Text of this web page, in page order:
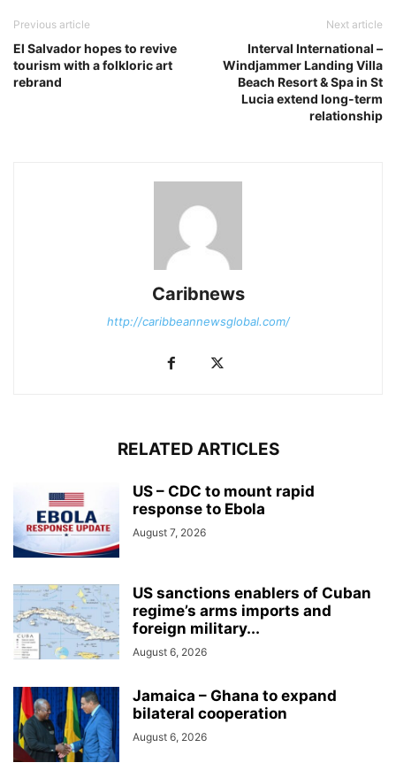
Previous article
El Salvador hopes to revive
tourism with a folkloric art
rebrand
Next article
Interval International –
Windjammer Landing Villa
Beach Resort & Spa in St
Lucia extend long-term
relationship
Caribnews
http://caribbeannewsglobal.com/
RELATED ARTICLES
US – CDC to mount rapid
response to Ebola
August 7, 2026
US sanctions enablers of Cuban
regime’s arms imports and
foreign military...
August 6, 2026
Jamaica – Ghana to expand
bilateral cooperation
August 6, 2026